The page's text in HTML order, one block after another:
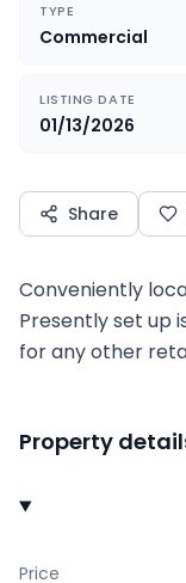
TYPE
Commercial
LISTING DATE
01/13/2026
Share
Conveniently
Presently set up
for any other
Property
Price